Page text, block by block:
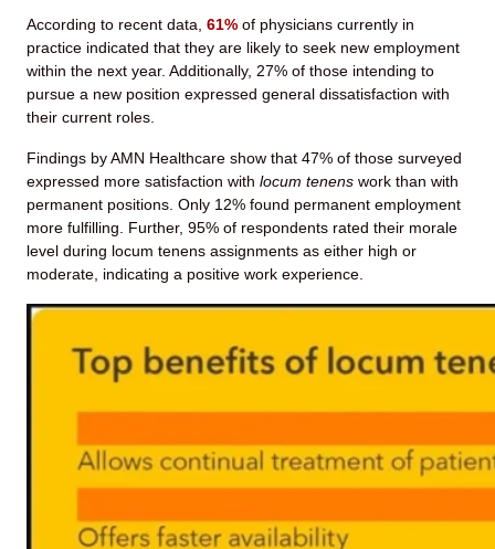
According to recent data, 61% of physicians currently in
practice indicated that they are likely to seek new employment
within the next year. Additionally, 27% of those intending to
pursue a new position expressed general dissatisfaction with
their current roles.
Findings by AMN Healthcare show that 47% of those surveyed
expressed more satisfaction with locum tenens work than with
permanent positions. Only 12% found permanent employment
more fulfilling. Further, 95% of respondents rated their morale
level during locum tenens assignments as either high or
moderate, indicating a positive work experience.